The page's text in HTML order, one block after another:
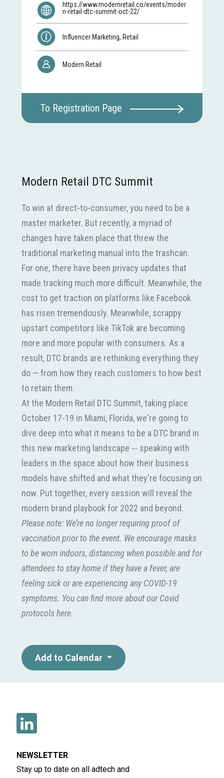
https://www.modernretail.co/events/moder
n-retail-dtc-summit-oct-22/
Influencer Marketing, Retail
Modern Retail
To Registration Page
Modern Retail DTC Summit
To win at direct-to-consumer, you need to be a
master marketer. But recently, a myriad of
changes have taken place that threw the
traditional marketing manual into the trashcan.
For one, there have been privacy updates that
made tracking much more difficult. Meanwhile, the
cost to get traction on platforms like Facebook
has risen tremendously. Meanwhile, scrappy
upstart competitors like TikTok are becoming
more and more popular with consumers. As a
result, DTC brands are rethinking everything they
do — from how they reach customers to how best
to retain them.
At the Modern Retail DTC Summit, taking place
October 17-19 in Miami, Florida, we're going to
dive deep into what it means to be a DTC brand in
this new marketing landscape -- speaking with
leaders in the space about how their business
models have shifted and what they're focusing on
now. Put together, every session will reveal the
modern brand playbook for 2022 and beyond.
Please note: We’re no longer requiring proof of
vaccination prior to the event. We encourage masks
to be worn indoors, distancing when possible and for
attendees to stay home if they have a fever, are
feeling sick or are experiencing any COVID-19
symptoms. You can find more about our Covid
protocolshere.
Add to Calendar
NEWSLETTER
Stay up to date on all adtech and